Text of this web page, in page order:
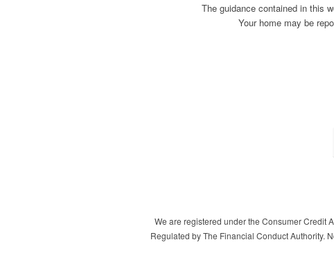
The guidance contained in this
Your home may be
We are registered under the Consumer Credit
Regulated by The Financial Conduct Authority.